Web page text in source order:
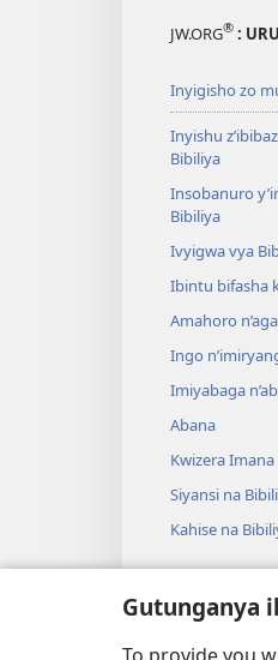
Gutunganya
JW.ORG® :
Inyigisho zo
Inyishu
Bibiliya
Insobanuro
Bibiliya
Ivyigwa vya
Ibintu bifasha
Amahoro
Ingo
Imiyabaga
Abana
Kwizera Imana
Siyansi na
Kahise na